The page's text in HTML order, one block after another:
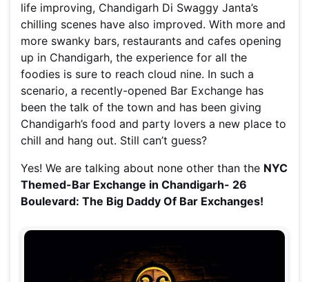
life improving, Chandigarh Di Swaggy Janta’s
chilling scenes have also improved. With more and
more swanky bars, restaurants and cafes opening
up in Chandigarh, the experience for all the
foodies is sure to reach cloud nine. In such a
scenario, a recently-opened Bar Exchange has
been the talk of the town and has been giving
Chandigarh’s food and party lovers a new place to
chill and hang out. Still can’t guess?
Yes! We are talking about none other than the NYC
Themed-Bar Exchange in Chandigarh- 26
Boulevard: The Big Daddy Of Bar Exchanges!